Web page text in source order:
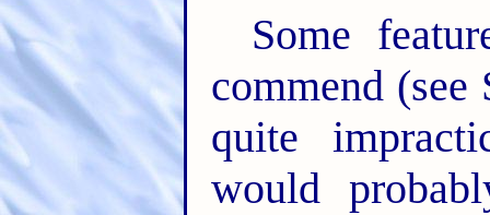
Some
commend
quite
would